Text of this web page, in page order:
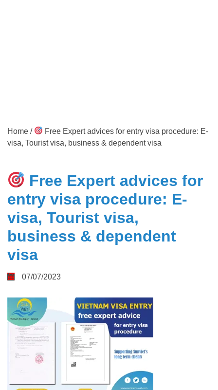
Home /
Free Expert advices for entry visa procedure: E-
visa, Tourist visa, business & dependent visa
Free Expert advices for
entry visa procedure: E-
visa, Tourist visa,
business & dependent
visa
07/07/2023